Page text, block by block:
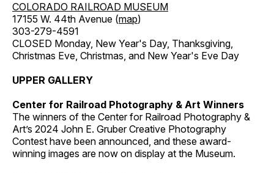
COLORADO RAILROAD MUSEUM
17155 W. 44th Avenue (map)
303-279-4591
CLOSED Monday, New Year's Day, Thanksgiving,
Christmas Eve, Christmas, and New Year's Eve Day
UPPER GALLERY
Center for Railroad Photography & Art Winners
The winners of the Center for Railroad Photography &
Art’s 2024 John E. Gruber Creative Photography
Contest have been announced, and these award-
winning images are now on display at the Museum.